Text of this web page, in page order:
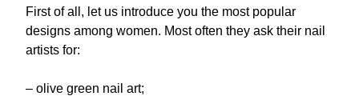
First of all, let us introduce you the most popular
designs among women. Most often they ask their nail
artists for:
– olive green nail art;